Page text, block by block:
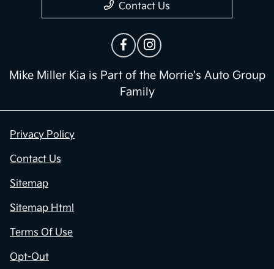
Contact Us
Mike Miller Kia is Part of the Morrie's Auto Group
Family
Privacy Policy
Contact Us
Sitemap
Sitemap Html
Terms Of Use
Opt-Out